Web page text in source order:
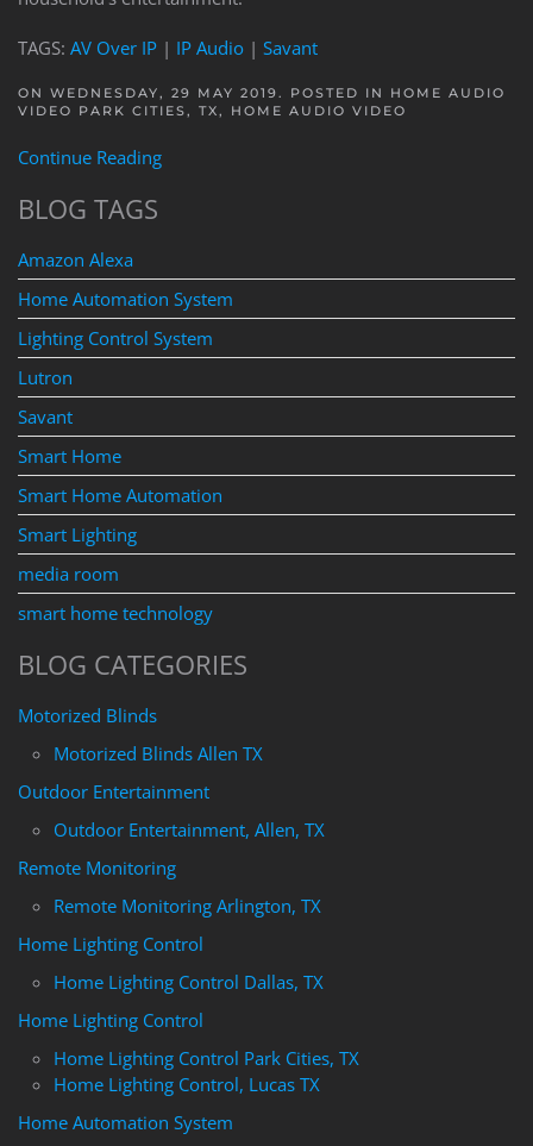
TAGS: AV Over IP | IP Audio | Savant
ON WEDNESDAY, 29 MAY 2019. POSTED IN HOME AUDIO
VIDEO PARK CITIES, TX , HOME AUDIO VIDEO
Continue Reading
BLOG TAGS
Amazon Alexa
Home Automation System
Lighting Control System
Lutron
Savant
Smart Home
Smart Home Automation
Smart Lighting
media room
smart home technology
BLOG CATEGORIES
Motorized Blinds
Motorized Blinds Allen TX
Outdoor Entertainment
Outdoor Entertainment, Allen, TX
Remote Monitoring
Remote Monitoring Arlington, TX
Home Lighting Control
Home Lighting Control Dallas, TX
Home Lighting Control
Home Lighting Control Park Cities, TX
Home Lighting Control, Lucas TX
Home Automation System